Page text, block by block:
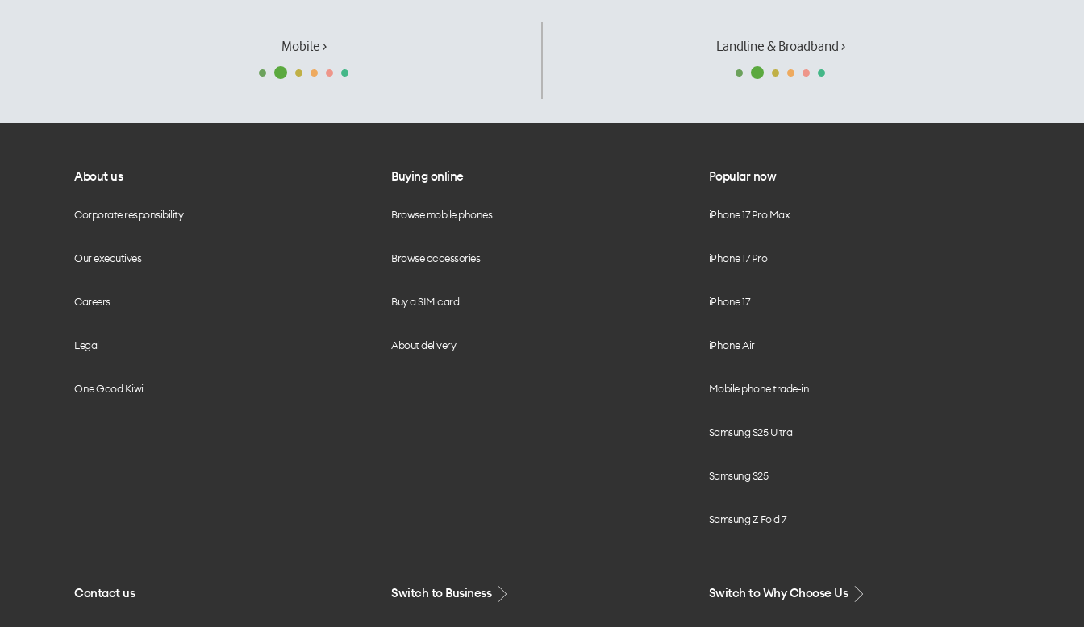
Mobile › Landline & Broadband ›
About us
Corporate responsibility
Our executives
Careers
Legal
One Good Kiwi
Buying online
Browse mobile phones
Browse accessories
Buy a SIM card
About delivery
Popular now
iPhone 17 Pro Max
iPhone 17 Pro
iPhone 17
iPhone Air
Mobile phone trade-in
Samsung S25 Ultra
Samsung S25
Samsung Z Fold 7
Contact us Switch to Business Switch to Why Choose Us